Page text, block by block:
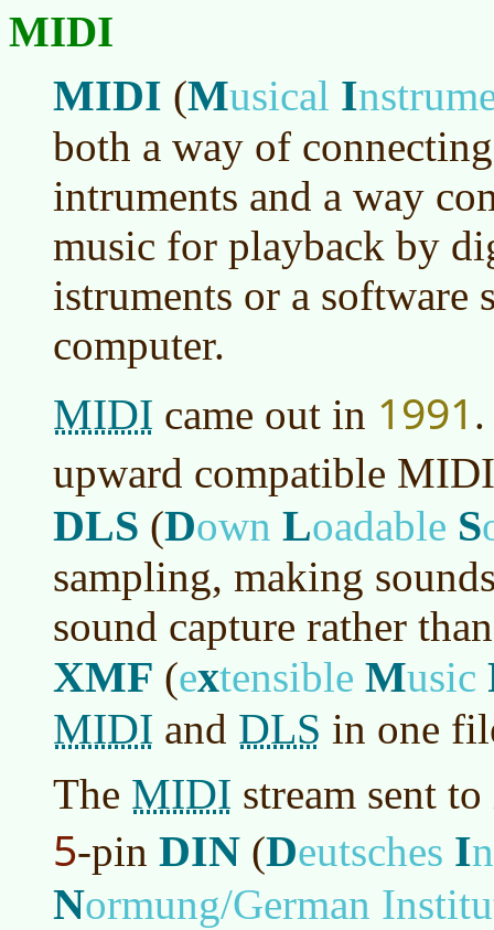
MIDI
MIDI (Musical I
both a way of
intruments and a way
music for playback by
istruments or a software
computer.
MIDI came out in 1991
upward compatible
DLS (Down Loadable S
sampling, making
sound capture rather
XMF (extensible Music
MIDI and DLS in one
The MIDI stream sent
5-pin DIN (Deutsches I
Normung/German